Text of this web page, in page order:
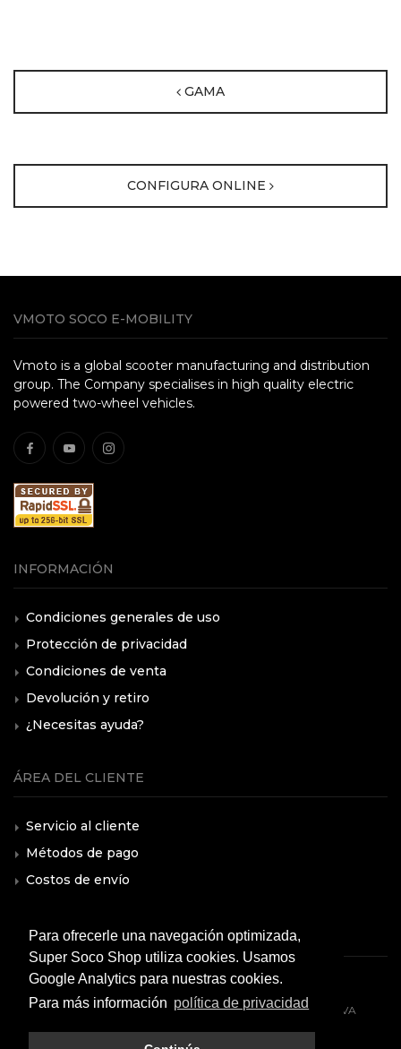
Para ofrecerle una navegación optimizada,
Super Soco Shop utiliza cookies. Usamos
Google Analytics para nuestras cookies.
Para más información política de privacidad
GAMA
CONFIGURA ONLINE
VMOTO SOCO E-MOBILITY
Vmoto is a global scooter manufacturing and distribution
group. The Company specialises in high quality electric
powered two-wheel vehicles.
INFORMACIÓN
Condiciones generales de uso
Protección de privacidad
Condiciones de venta
Devolución y retiro
¿Necesitas ayuda?
ÁREA DEL CLIENTE
Servicio al cliente
Métodos de pago
Costos de envío
© 2026 All rights reserved. VMOTO SOCO ITALY SRL - P.IVA